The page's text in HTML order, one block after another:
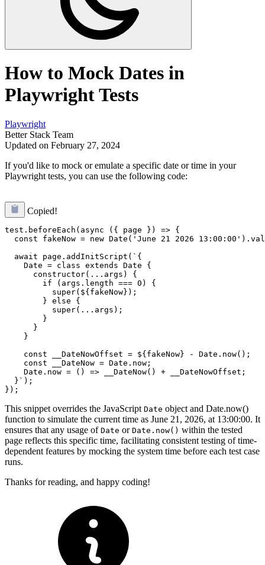
How to Mock Dates in
Playwright Tests
Playwright
Better Stack Team
Updated on February 27, 2024
If you'd like to mock or emulate a specific date or time in your
Playwright tests, you can use the following code:
Copied!
test.beforeEach(async ({ page }) => {
const fakeNow = new Date('June 21 2026
  await page.addInitScript(`{
    Date = class extends Date {
      constructor(...args) {
        if (args.length === 0) {
          super(${fakeNow});
        } else {
          super(...args);
        }
      }
    }
    const __DateNowOffset = ${fakeNow} - Date.now();
    const __DateNow = Date.now;
    Date.now = () => __DateNow() + __DateNowOffset;
  }`);
This snippet overrides the JavaScript Date object and Date.now()
function to simulate the current time as June 21, 2026, at 13:00:00. It
ensures that any usage of Date or Date.now() within the tested
page reflects this specific time, facilitating consistent testing of time-
dependent features by mocking the system time before each test case
runs.
Thanks for reading, and happy coding!